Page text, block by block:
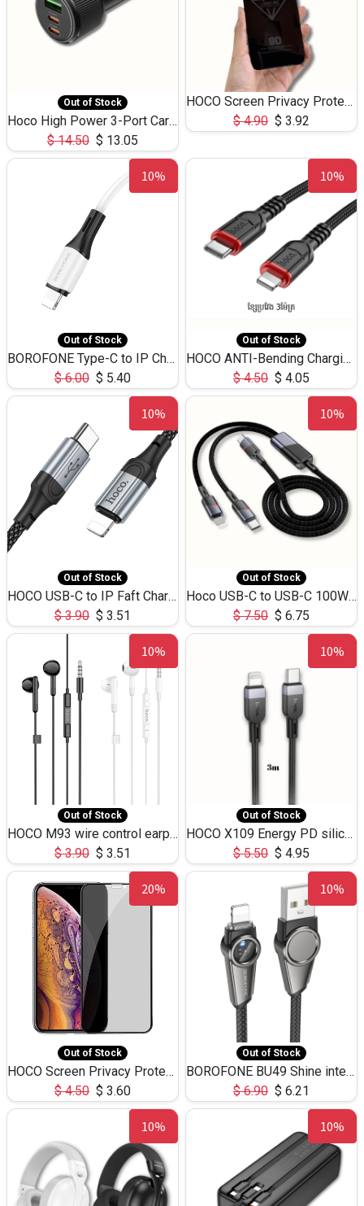
Out of Stock
Hoco High Power 3-Port Car Charnger USB-C x2 +USB-A NZ17 -75W
$14.50 $ 13.05
HOCO Screen Privacy Protection A34 for iPhone 12 Pro Max
$4.90 $ 3.92
10%
Out of Stock
BOROFONE Type-C to IP Charging DATA cable -20W Silicone BX79 -1M
$6.00 $ 5.40
10%
Out of Stock
HOCO ANTI-Bending Charging DATA Cable Type-C to IP -20W -X59 -3M
$4.50 $ 4.05
10%
Out of Stock
HOCO USB-C to IP Faft Charging DATA Cable 27W-X102 -1M
$3.90 $ 3.51
10%
Out of Stock
Hoco USB-C to USB-C 100W+IP 27W U139 1.2M
$7.50 $ 6.75
10%
Out of Stock
HOCO M93 wire control earphones with microphone(1.2m)
$3.90 $ 3.51
10%
Out of Stock
HOCO X109 Energy PD silicone charging data cable for iP(L=3M),9.84ft
$5.50 $ 4.95
20%
Out of Stock
HOCO Screen Privacy Protection A34 for iPhone XS-Max/11Pro Max
$4.50 $ 3.60
10%
Out of Stock
BOROFONE BU49 Shine intelligent power-off charging data cable USB-A to iPhone(1.2m/3.9ft)
$6.90 $ 6.21
10% 10%